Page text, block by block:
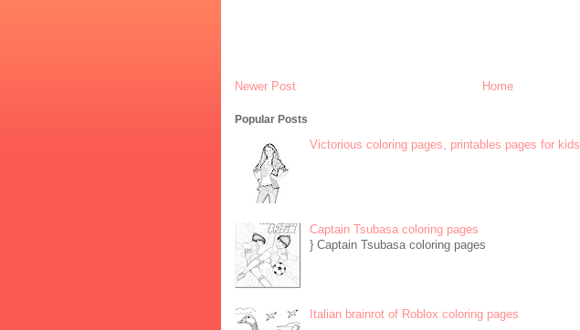
Newer Post Home
Popular Posts
Victorious coloring pages, printables pages for kids
Captain Tsubasa coloring pages
} Captain Tsubasa coloring pages
Italian brainrot of Roblox coloring pages